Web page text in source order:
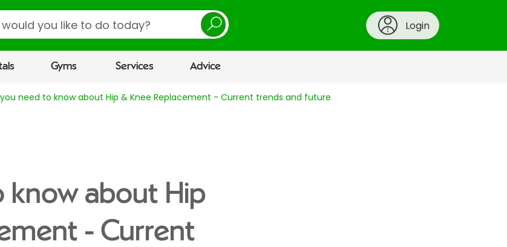
Login
Gyms Services Advice
need to know about Hip & Knee Replacement - Current trends and future
know about Hip
- Current